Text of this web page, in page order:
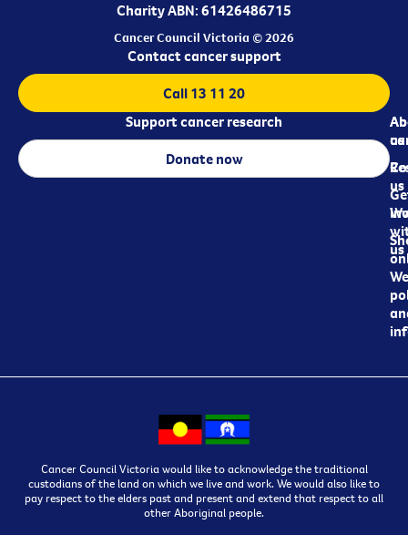
Charity ABN: 61426486715
Cancer Council Victoria © 2026
us
us
us
Contact cancer support
Call 13 11 20
Support cancer research
Donate now
Cancer Council Victoria would like to acknowledge the traditional
custodians of the land on which we live and work. We would also like to
pay respect to the elders past and present and extend that respect to all
other Aboriginal people.